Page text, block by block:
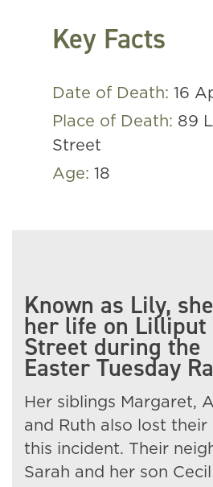
Key Facts
Date of Death: 16
Place of Death: 89
Street
Age: 18
Known as Lily,
her life on Lilliput
Street during the
Easter Tuesday
Her siblings Margaret,
and Ruth also lost their
this incident. Their
Sarah and her son